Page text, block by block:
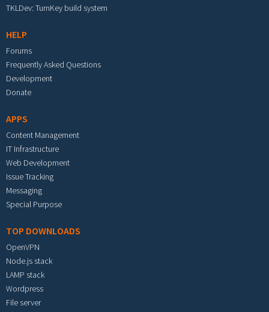
TKLDev: TurnKey build system
HELP
Forums
Frequently Asked Questions
Development
Donate
APPS
Content Management
IT Infrastructure
Web Development
Issue Tracking
Messaging
Special Purpose
TOP DOWNLOADS
OpenVPN
Node.js stack
LAMP stack
Wordpress
File server